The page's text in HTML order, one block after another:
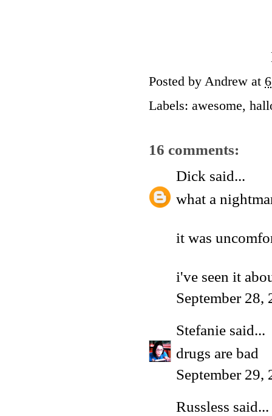
Posted by Andrew at
Labels: awesome,
16 comments:
Dick said...
what a
it was
i've seen it
September 28,
Stefanie said...
drugs are bad
September
Russless said...